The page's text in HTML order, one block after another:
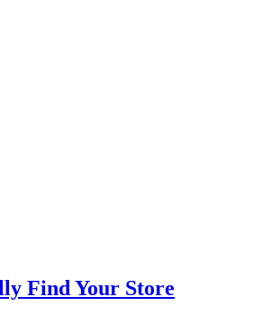
Find Your Store